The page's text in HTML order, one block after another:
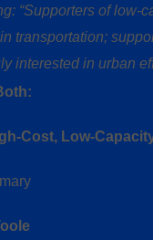
“Supporters of low-
transportation;
interested in urban
Cost, Low-